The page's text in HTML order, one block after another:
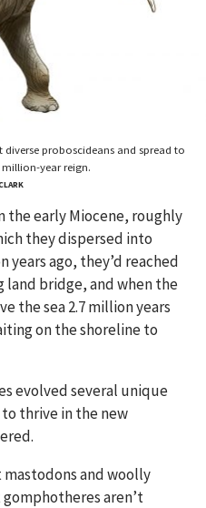
proboscideans and spread to
year reign.
the early Miocene, roughly
they dispersed into
years ago, they’d reached
land bridge, and when the
the sea 2.7 million years
on the shoreline to
evolved several unique
thrive in the new
mastodons and woolly
aren’t